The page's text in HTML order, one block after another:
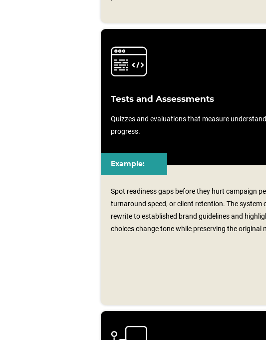
Tests and Assessments
Quizzes and evaluations that measure
progress.
Example:
Spot readiness gaps before they hurt campaign
turnaround speed, or client retention. The system
rewrite to established brand guidelines and
choices change tone while preserving the original